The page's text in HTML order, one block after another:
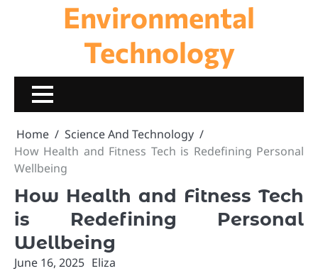
Environmental
Technology
Home
Science And Technology
How Health and Fitness Tech is Redefining Personal
Wellbeing
How Health and Fitness Tech
is Redefining Personal
Wellbeing
June 16, 2025 Eliza